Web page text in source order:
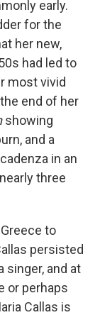
early.
for the
her new,
had led to
most vivid
end of her
showing
and a
in an
three
to
persisted
singer, and at
or perhaps
Callas is